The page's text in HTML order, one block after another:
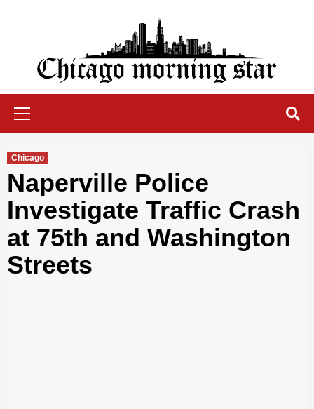
Chicago Morning Star
Chicago
Naperville Police
Investigate Traffic Crash
at 75th and Washington
Streets